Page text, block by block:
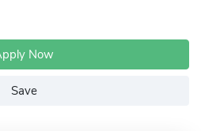
Now
Save